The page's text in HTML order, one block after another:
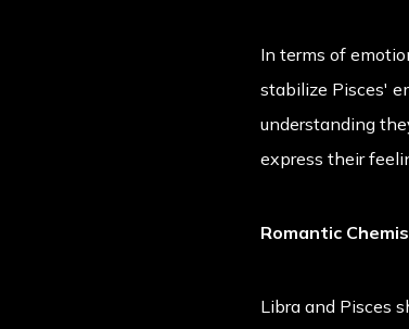
In terms of
stabilize Pisces'
understanding
express their
Romantic
Libra and Pisces